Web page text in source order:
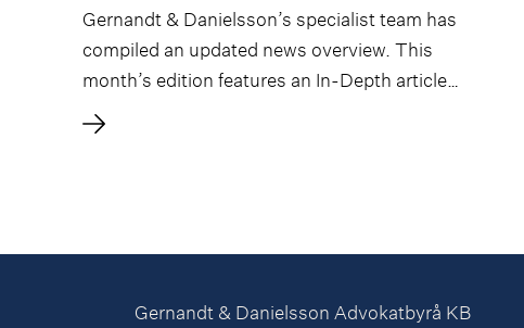
Gernandt & Danielsson’s specialist team has
compiled an updated news overview. This
month’s edition features an In-Depth article
regarding the strengthening of the Swedish
Competition Authority’s powers, authored by
Gernandt & Danielsson Advokatbyrå KB